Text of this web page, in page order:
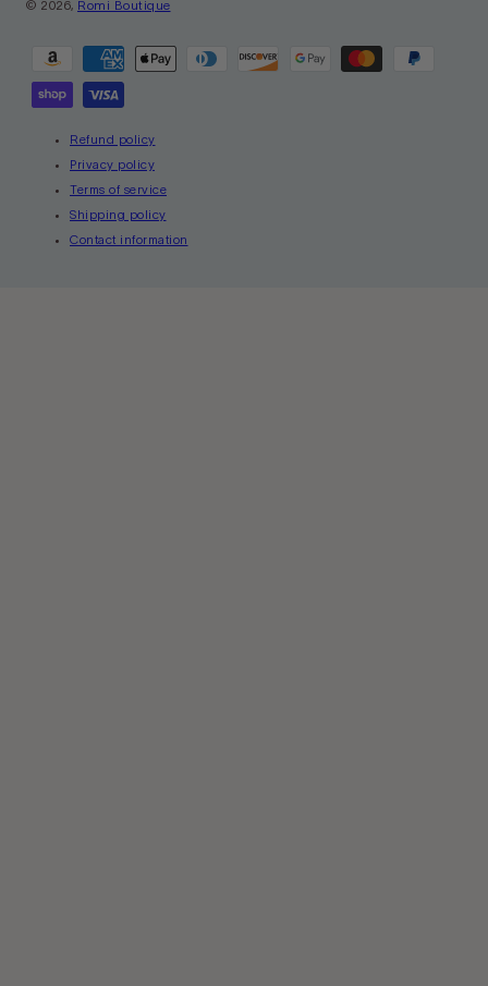
© 2026, Romi Boutique
methods
Refund policy
Privacy policy
Terms of service
Shipping policy
Contact information